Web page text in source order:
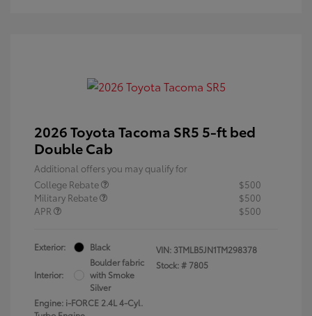
2026 Toyota Tacoma SR5 5-ft bed
Double Cab
Additional offers you may qualify for
College Rebate
$500
Military Rebate
$500
APR
$500
Exterior: Black
Interior:
Boulder fabric
with Smoke
Silver
Engine: i-FORCE 2.4L 4-Cyl.
VIN: 3TMLB5JN1TM298378
Stock: # 7805